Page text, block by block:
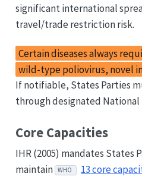
significant international
travel/trade restriction risk.
Certain diseases always
wild-type poliovirus, novel
If notifiable, States Parties
through designated National
Core Capacities
IHR (2005) mandates States
maintain WHO 13 core